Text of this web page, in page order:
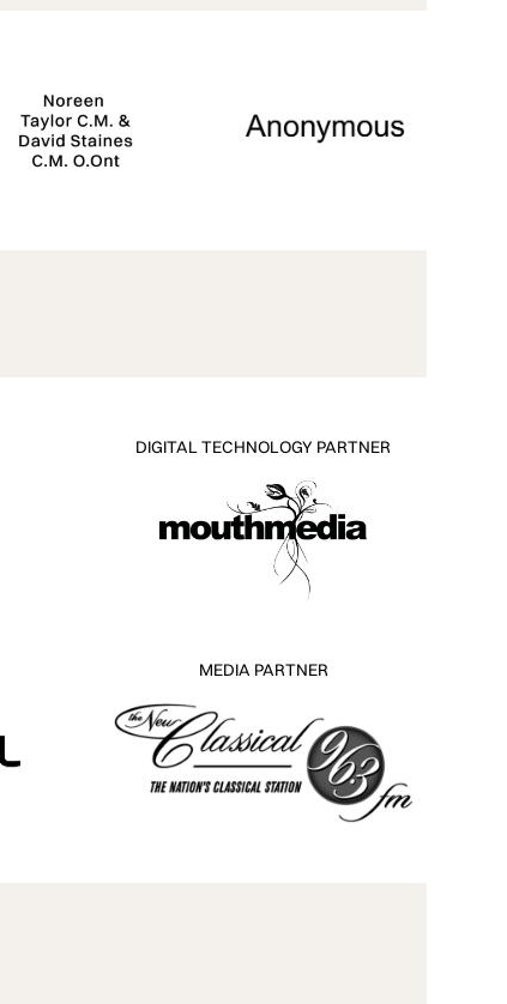
DIGITAL TECHNOLOGY PARTNER
MEDIA PARTNER